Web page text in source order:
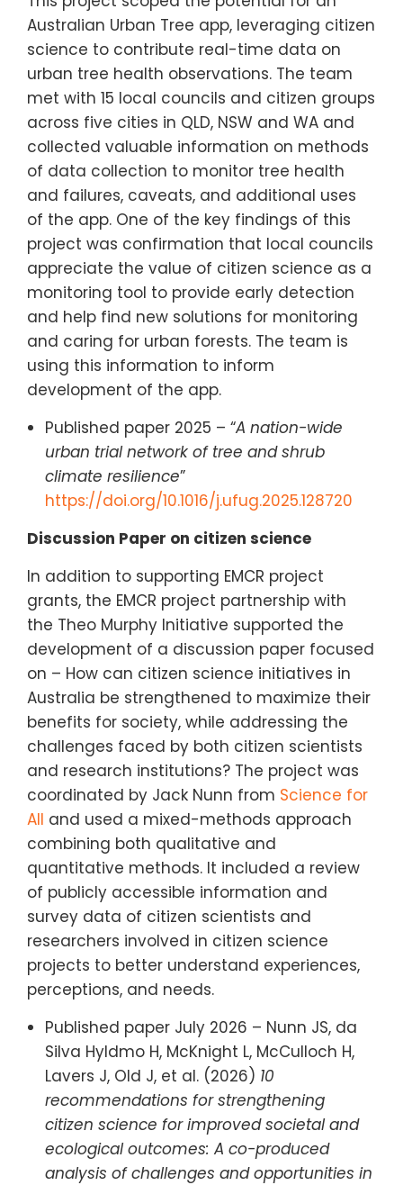
Australian Urban Tree app, leveraging citizen
science to contribute real-time data on
urban tree health observations. The team
met with 15 local councils and citizen groups
across five cities in QLD, NSW and WA and
collected valuable information on methods
of data collection to monitor tree health
and failures, caveats, and additional uses
of the app. One of the key findings of this
project was confirmation that local councils
appreciate the value of citizen science as a
monitoring tool to provide early detection
and help find new solutions for monitoring
and caring for urban forests. The team is
using this information to inform
development of the app.
Published paper 2025 – “A nation-wide
urban trial network of tree and shrub
climate resilience”
https://doi.org/10.1016/j.ufug.2025.128720
Discussion Paper on citizen science
In addition to supporting EMCR project
grants, the EMCR project partnership with
the Theo Murphy Initiative supported the
development of a discussion paper focused
on – How can citizen science initiatives in
Australia be strengthened to maximize their
benefits for society, while addressing the
challenges faced by both citizen scientists
and research institutions? The project was
coordinated by Jack Nunn from Science for
All and used a mixed-methods approach
combining both qualitative and
quantitative methods. It included a review
of publicly accessible information and
survey data of citizen scientists and
researchers involved in citizen science
projects to better understand experiences,
perceptions, and needs.
Published paper July 2026 – Nunn JS, da
Silva Hyldmo H, McKnight L, McCulloch H,
Lavers J, Old J, et al. (2026) 10
recommendations for strengthening
citizen science for improved societal and
ecological outcomes: A co-produced
analysis of challenges and opportunities in